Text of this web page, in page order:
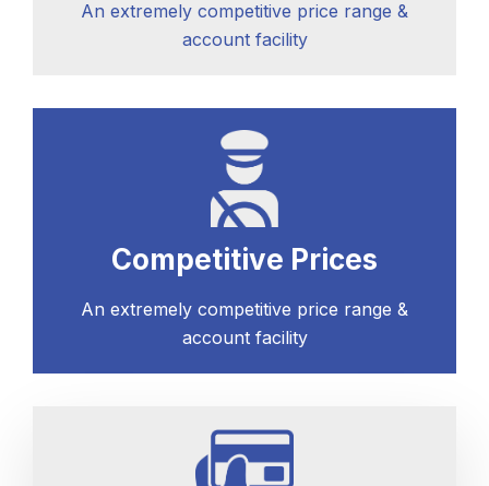
An extremely competitive price range &
account facility
Competitive Prices
An extremely competitive price range &
account facility